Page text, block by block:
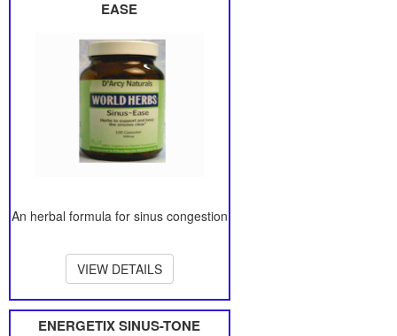
EASE
An herbal formula for sinus congestion
VIEW DETAILS
ENERGETIX SINUS-TONE